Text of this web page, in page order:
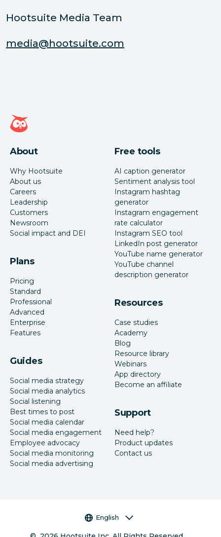
Hootsuite Media Team
media@hootsuite.com
Hootsuite homepage
About
Why Hootsuite
About us
Careers
Leadership
Customers
Newsroom
Social impact and DEI
Plans
Pricing
Standard
Professional
Advanced
Enterprise
Features
Guides
Social media strategy
Social media analytics
Social listening
Best times to post
Social media calendar
Social media engagement
Employee advocacy
Social media monitoring
Social media advertising
Free tools
AI caption generator
Sentiment analysis tool
Instagram hashtag
generator
Instagram engagement
rate calculator
Instagram SEO tool
LinkedIn post generator
YouTube name generator
YouTube channel
description generator
Resources
Case studies
Academy
Blog
Resource library
Webinars
App directory
Become an affiliate
Support
Need help?
Product updates
Contact us
Language selector
English